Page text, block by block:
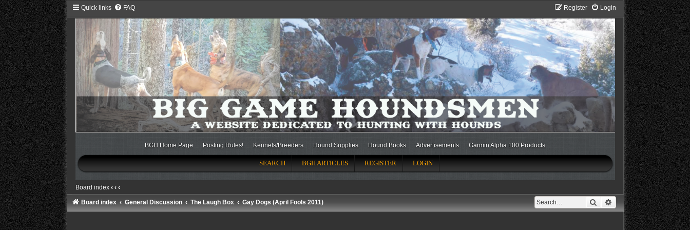
Quick links FAQ Login
Register
BGH Home Page Posting Rules! Kennels/Breeders Hound Supplies Hound Books Advertisements Garmin Alpha 100 Products
SEARCH BGH ARTICLES REGISTER LOGIN
Board index ‹ ‹ ‹
Search Advanced search
Board index General Discussion The Laugh Box Gay Dogs (April Fools 2011)